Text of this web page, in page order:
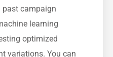
past campaign
learning
optimized
variations. You can